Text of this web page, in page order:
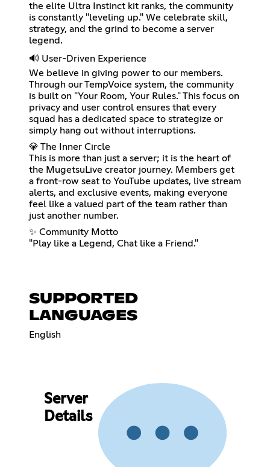
the elite Ultra Instinct kit ranks, the community
is constantly "leveling up." We celebrate skill,
strategy, and the grind to become a server
legend.
🔊 User-Driven Experience
We believe in giving power to our members.
Through our TempVoice system, the community
is built on "Your Room, Your Rules." This focus on
privacy and user control ensures that every
squad has a dedicated space to strategize or
simply hang out without interruptions.
💎 The Inner Circle
This is more than just a server; it is the heart of
the MugetsuLive creator journey. Members get
a front-row seat to YouTube updates, live stream
alerts, and exclusive events, making everyone
feel like a valued part of the team rather than
just another number.
✨ Community Motto
"Play like a Legend, Chat like a Friend."
SUPPORTED
LANGUAGES
English
Server
Details